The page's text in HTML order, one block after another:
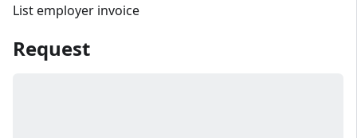
List employer invoice
Request